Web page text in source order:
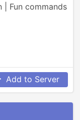
| Fun commands
Add to Server